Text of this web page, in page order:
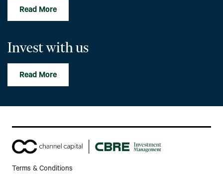
Read More
Invest with us
Read More
Terms & Conditions